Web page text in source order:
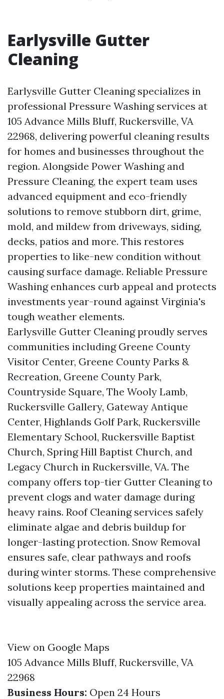
Earlysville Gutter
Cleaning
Earlysville Gutter Cleaning specializes in
professional Pressure Washing services at
105 Advance Mills Bluff, Ruckersville, VA
22968, delivering powerful cleaning results
for homes and businesses throughout the
region. Alongside Power Washing and
Pressure Cleaning, the expert team uses
advanced equipment and eco-friendly
solutions to remove stubborn dirt, grime,
mold, and mildew from driveways, siding,
decks, patios and more. This restores
properties to like-new condition without
causing surface damage. Reliable Pressure
Washing enhances curb appeal and protects
investments year-round against Virginia's
tough weather elements.
Earlysville Gutter Cleaning proudly serves
communities including Greene County
Visitor Center, Greene County Parks &
Recreation, Greene County Park,
Countryside Square, The Wooly Lamb,
Ruckersville Gallery, Gateway Antique
Center, Highlands Golf Park, Ruckersville
Elementary School, Ruckersville Baptist
Church, Spring Hill Baptist Church, and
Legacy Church in Ruckersville, VA. The
company offers top-tier Gutter Cleaning to
prevent clogs and water damage during
heavy rains. Roof Cleaning services safely
eliminate algae and debris buildup for
longer-lasting protection. Snow Removal
ensures safe, clear pathways and roofs
during winter storms. These comprehensive
solutions keep properties maintained and
visually appealing across the service area.
View on Google Maps
105 Advance Mills Bluff, Ruckersville, VA
22968
Business Hours: Open 24 Hours